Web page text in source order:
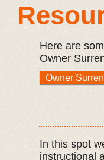
Here are
Owner
Owner
In this spot
instructional